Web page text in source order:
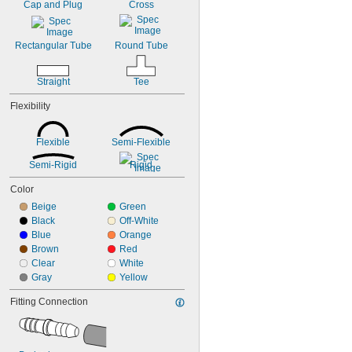
Lubricated Air
Medical Gas Blend
Mild Acids
Mild Bases
Organic Solvents
Pharmaceuticals
Pipe
Plastic Pellets
Salt Solutions
Soft Hose
Soft Tubing
Solid Particles
Solvents
Steam Fittings
Telescoping Tubing
Trolleys
Tubing
Vacuum Fittings
Water Hose
Water-Based Chemicals
Wet Abrasive Materials
Wet Food
Wire
Acetone
Acetylene
0.31"
5/16"
Cap and Plug Cross
Rectangular Tube Round Tube
Straight Tee
Flexibility
Flexible Semi-Flexible
Semi-Rigid Rigid
Color
Beige
Black
Blue
Brown
Clear
Gray
Green
Off-White
Orange
Red
White
Yellow
Fitting Connection